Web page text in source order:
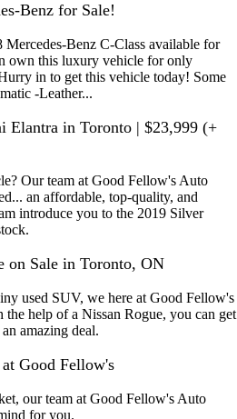
Benz for Sale!
Mercedes-Benz C-Class available for
own this luxury vehicle for only
in to get this vehicle today! Some
-Leather...
Elantra in Toronto | $23,999 (+
Our team at Good Fellow's Auto
an affordable, top-quality, and
introduce you to the 2019 Silver
on Sale in Toronto, ON
used SUV, we here at Good Fellow's
help of a Nissan Rogue, you can get
amazing deal.
Good Fellow's
our team at Good Fellow's Auto
for you.